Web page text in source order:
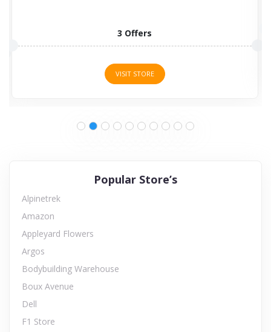
Popular Store’s
Alpinetrek
Amazon
Appleyard Flowers
Argos
Bodybuilding Warehouse
Boux Avenue
Dell
F1 Store